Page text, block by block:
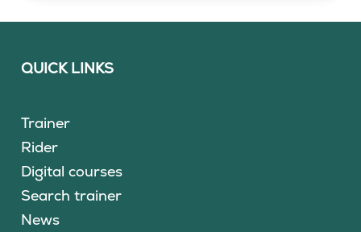
QUICK LINKS
Trainer
Rider
Digital courses
Search trainer
News